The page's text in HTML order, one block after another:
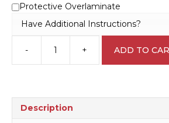
Protective Overlaminate
Have Additional Instructions?
-
Ray
+ ADD TO
Description